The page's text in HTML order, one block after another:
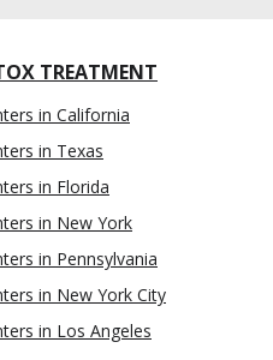
TREATMENT
in California
in Texas
in Florida
in New York
in Pennsylvania
in New York City
in Los Angeles